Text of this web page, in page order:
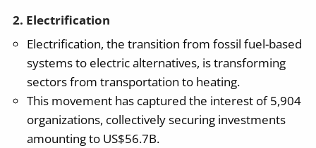
2. Electrification
Electrification, the transition from fossil fuel-based
systems to electric alternatives, is transforming
sectors from transportation to heating.
This movement has captured the interest of 5,904
organizations, collectively securing investments
amounting to US$56.7B.